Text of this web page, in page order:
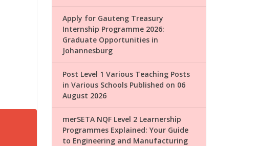
Apply for Gauteng Treasury
Internship Programme 2026:
Graduate Opportunities in
Johannesburg
Post Level 1 Various Teaching Posts
in Various Schools Published on 06
August 2026
merSETA NQF Level 2 Learnership
Programmes Explained: Your Guide
to Engineering and Manufacturing